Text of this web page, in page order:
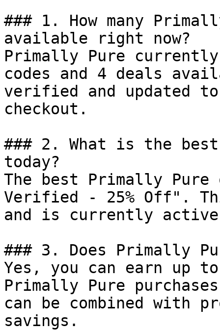
### 1. How many
available right now?
Primally Pure
codes and 4 deals
verified and updated
checkout.
### 2. What is the
today?
The best Primally
Verified - 25% Off".
and is currently
### 3. Does Primally
Yes, you can earn up
Primally Pure
can be combined with
savings.